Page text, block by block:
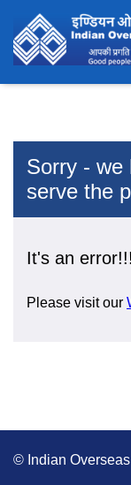
Sorry - we
serve the
It's an error!!!
Please visit our
© Indian